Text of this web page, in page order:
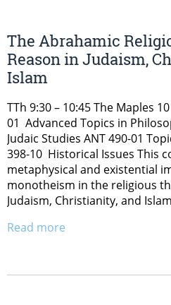
The Abrahamic
Reason in Judaism,
Islam
TTh 9:30 – 10:45 The Maples
01 Advanced Topics in
Judaic Studies ANT 490-01
398-10 Historical Issues This
metaphysical and existential
monotheism in the religious
Judaism, Christianity, and
Read more